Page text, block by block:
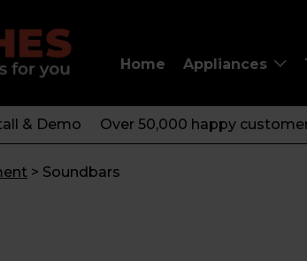
Home Appliances
& Demo Over 50,000 happy
> Soundbars